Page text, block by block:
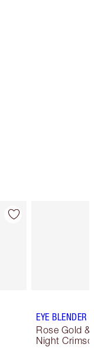
EYE BLENDER
Rose Gold &
Night